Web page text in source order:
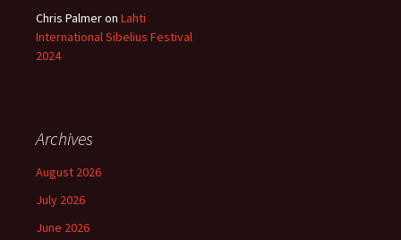
Chris Palmeron Lahti
International Sibelius Festival
2024
Archives
August 2026
July 2026
June 2026